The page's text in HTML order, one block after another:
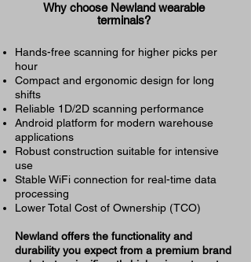
Why choose Newland wearable
terminals?
Hands-free scanning for higher picks per
hour
Compact and ergonomic design for long
shifts
Reliable 1D/2D scanning performance
Android platform for modern warehouse
applications
Robust construction suitable for intensive
use
Stable WiFi connection for real-time data
processing
Lower Total Cost of Ownership (TCO)
Newland offers the functionality and
durability you expect from a premium brand